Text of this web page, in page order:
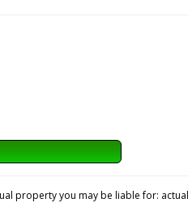
property you may be liable for: